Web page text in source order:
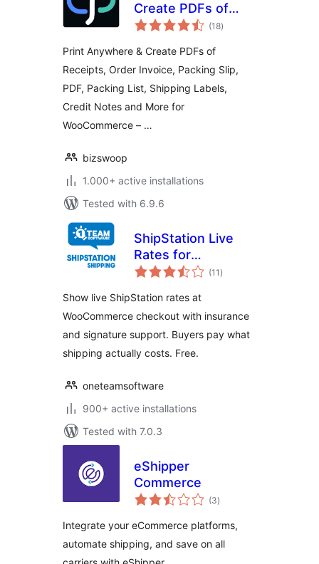
Create PDFs of
Order Receipts,
More.
(18total
ratings
)
Print Anywhere & Create PDFs of
Receipts, Order Invoice, Packing Slip,
PDF, Packing List, Shipping Labels,
Credit Notes and More for
WooCommerce – …
bizswoop
1.000+ active installations
Tested with 6.9.6
ShipStation Live
Rates for
WooCommerce
(11 total
ratings
)
Show live ShipStation rates at
WooCommerce checkout with insurance
and signature support. Buyers pay what
shipping actually costs. Free.
oneteamsoftware
900+ active installations
Tested with 7.0.3
eShipper
Commerce
(3total
ratings
)
Integrate your eCommerce platforms,
automate shipping, and save on all